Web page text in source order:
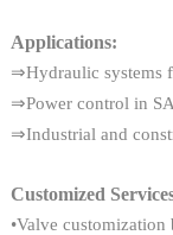
Applications:
⇒Hydraulic systems
⇒Power control in
⇒Industrial and
Customized
•Valve